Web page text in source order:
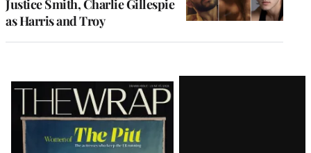
Justice Smith, Charlie Gillespie
as Harris and Troy
Latest
Magazine
Issue